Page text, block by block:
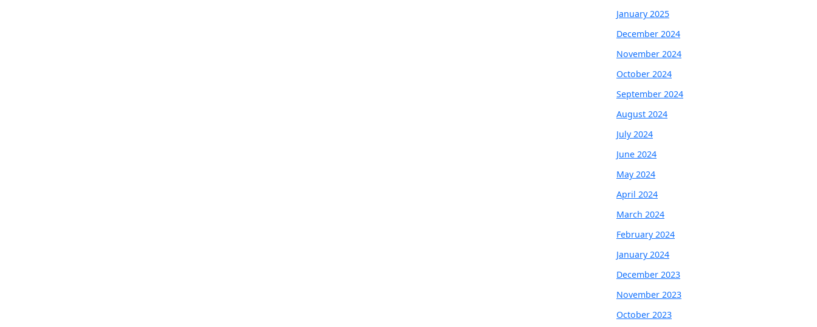
January 2025
December 2024
November 2024
October 2024
September 2024
August 2024
July 2024
June 2024
May 2024
April 2024
March 2024
February 2024
January 2024
December 2023
November 2023
October 2023